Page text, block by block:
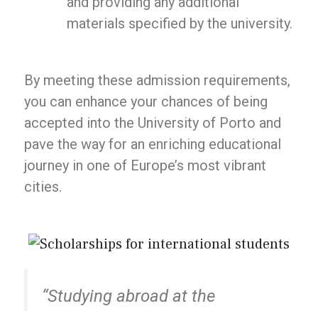
materials specified by the university.
By meeting these admission requirements,
you can enhance your chances of being
accepted into the University of Porto and
pave the way for an enriching educational
journey in one of Europe’s most vibrant
cities.
“Studying abroad at the